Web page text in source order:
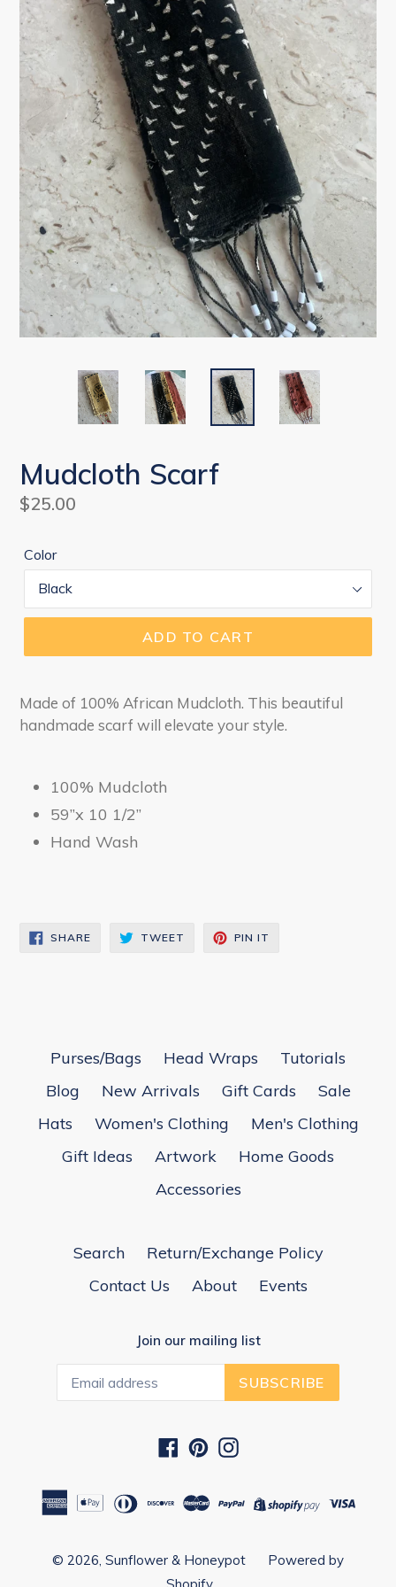
Mudcloth Scarf
Regular
$25.00
Color
ADD TO CART
Made of 100% African Mudcloth. This beautiful
handmade scarf will elevate your style.
100% Mudcloth
59”x 10 1/2”
Hand Wash
SHARESHARE
ON
TWEET TWEET PIN IT
Purses/Bags Head Wraps
Tutorials
Blog
New Arrivals Gift Cards
Sale
Hats
Women's Clothing
Men's Clothing
Gift Ideas
Artwork
Home Goods
Accessories
Search
Return/Exchange Policy
Contact Us
About Events
Join our mailing list
SUBSCRIBE
Facebook
PinterestInstagram
© 2026, Sunflower & Honeypot
Powered by